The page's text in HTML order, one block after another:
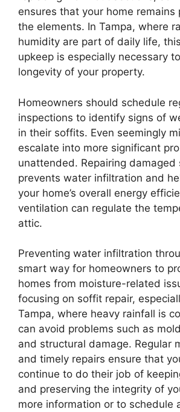
ensures that your home remains
the elements. In Tampa, where
humidity are part of daily life,
upkeep is especially necessary
longevity of your property.
Homeowners should schedule
inspections to identify signs of
in their soffits. Even seemingly
escalate into more significant
unattended. Repairing damaged
prevents water infiltration and
your home’s overall energy
ventilation can regulate the
attic.
Preventing water infiltration
smart way for homeowners to
homes from moisture-related
focusing on soffit repair,
Tampa, where heavy rainfall is
can avoid problems such as
and structural damage. Regular
and timely repairs ensure that
continue to do their job of
and preserving the integrity of
more information or to schedule